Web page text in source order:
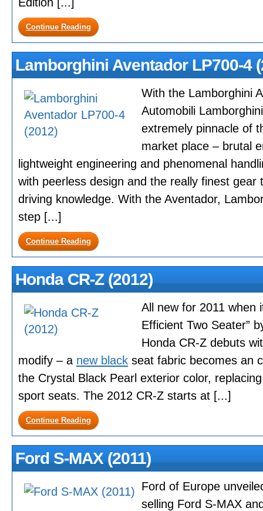
Continue Reading
Lamborghini Aventador LP700-4
With the Lamborghini
Automobili
extremely pinnacle of
market place – brutal
lightweight engineering and phenomenal
with peerless design and the really finest gear
driving knowledge. With the Aventador,
step [...]
Continue Reading
Honda CR-Z (2012)
All new for 2011 when
Efficient Two Seater”
Honda CR-Z debuts
modify – a new black seat fabric becomes an
the Crystal Black Pearl exterior color,
sport seats. The 2012 CR-Z starts at [...]
Continue Reading
Ford S-MAX (2011)
Ford of Europe
selling Ford S-MAX